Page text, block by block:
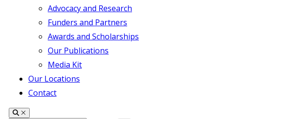
Advocacy and Research
Funders and Partners
Awards and Scholarships
Our Publications
Media Kit
Our Locations
Contact